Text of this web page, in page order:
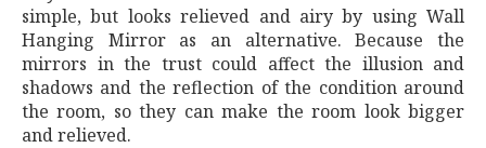
simple, but looks relieved and airy by using Wall
Hanging Mirror as an alternative. Because the
mirrors in the trust could affect the illusion and
shadows and the reflection of the condition around
the room, so they can make the room look bigger
and relieved.